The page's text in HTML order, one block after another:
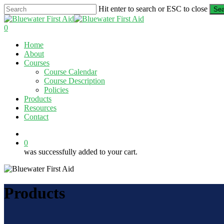
Skip
to
main
Hit enter to search or ESC to close
Close
Search
0
Home
About
Courses
Course Calendar
Course Description
Policies
Products
Resources
Contact
0
was successfully added to your cart.
Products